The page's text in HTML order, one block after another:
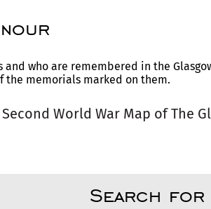
who are remembered in the
the memorials marked on them.
World War Map of The
Search for